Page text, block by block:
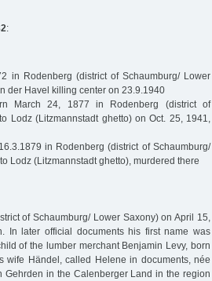
:
in Rodenberg (district of Schaumburg/ Lower
der Havel killing center on 23.9.1940
March 24, 1877 in Rodenberg (district of
Lodz (Litzmannstadt ghetto) on Oct. 25, 1941,
in Rodenberg (district of Schaumburg/
Lodz (Litzmannstadt ghetto), murdered there
of Schaumburg/ Lower Saxony) on April 15,
In later official documents his first name was
of the lumber merchant Benjamin Levy, born
Händel, called Helene in documents, née
Gehrden in the Calenberger Land in the region